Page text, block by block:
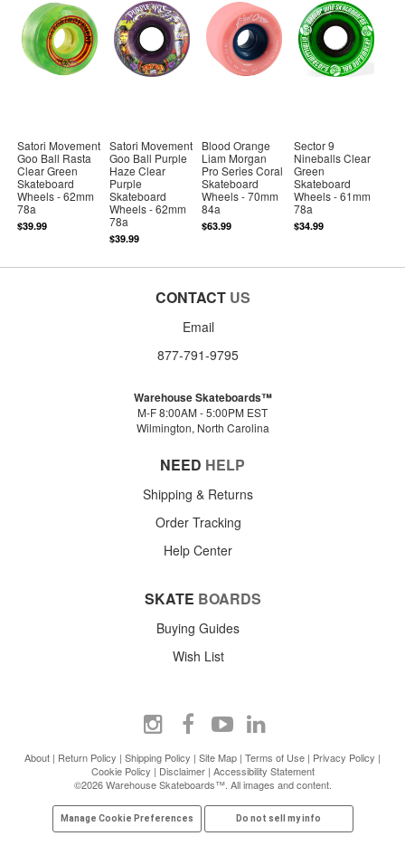
Satori Movement
Goo Ball Rasta
Clear Green
Skateboard
Wheels - 62mm
78a
$39.99
Satori Movement
Goo Ball Purple
Haze Clear
Purple
Skateboard
Wheels - 62mm
78a
$39.99
Blood Orange
Liam Morgan
Pro Series Coral
Skateboard
Wheels - 70mm
84a
$63.99
Sector 9
Nineballs Clear
Green
Skateboard
Wheels - 61mm
78a
$34.99
CONTACT US
Email
877-791-9795
Warehouse Skateboards™
M-F 8:00AM - 5:00PM EST
Wilmington, North Carolina
NEED HELP
Shipping & Returns
Order Tracking
Help Center
SKATE BOARDS
Buying Guides
Wish List
About | Return Policy | Shipping Policy | Site Map | Terms of Use | Privacy Policy |
Cookie Policy | Disclaimer| Accessibility Statement
©2026 Warehouse Skateboards™. All images and content.
Manage Cookie Preferences Do not sell my info